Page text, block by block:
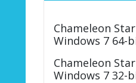
Chameleon
Windows 7 64-
Chameleon
Windows 7 32-